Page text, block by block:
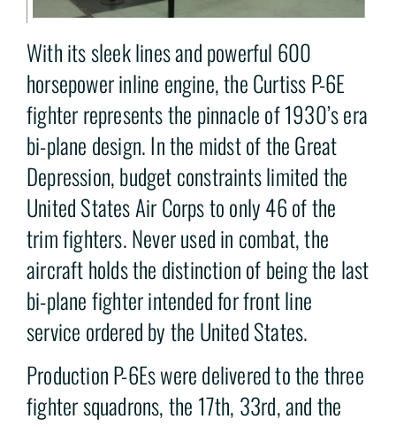
With its sleek lines and powerful 600
horsepower inline engine, the Curtiss P-6E
fighter represents the pinnacle of 1930’s era
bi-plane design. In the midst of the Great
Depression, budget constraints limited the
United States Air Corps to only 46 of the
trim fighters. Never used in combat, the
aircraft holds the distinction of being the last
bi-plane fighter intended for front line
service ordered by the United States.
Production P-6Es were delivered to the three
fighter squadrons, the 17th, 33rd, and the